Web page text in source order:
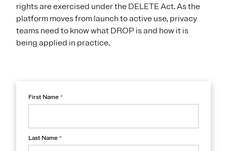
rights are exercised under the DELETE Act. As the
platform moves from launch to active use, privacy
teams need to know what DROP is and how it is
being applied in practice.
First Name *
Last Name *